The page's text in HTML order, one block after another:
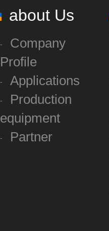
about Us
Company
Profile
Applications
Production
equipment
Partner